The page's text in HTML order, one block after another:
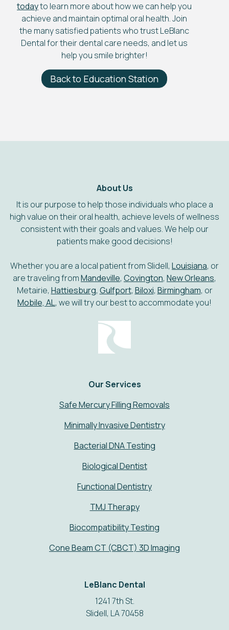
todayto learn more about how we can help you
achieve and maintain optimal oral health. Join
the many satisfied patients who trust LeBlanc
Dental for their dental care needs, and let us
help you smile brighter!
Back to Education Station
About Us
It is our purpose to help those individuals who place a
high value on their oral health, achieve levels of wellness
consistent with their goals and values. We help our
patients make good decisions!
Whether you are a local patient from Slidell, Louisiana, or
are traveling fromMandeville, Covington, New Orleans,
Metairie, Hattiesburg, Gulfport, Biloxi, Birmingham, or
Mobile, AL, we will try our best to accommodate you!
Our Services
Safe Mercury Filling Removals
Minimally Invasive Dentistry
Bacterial DNA Testing
Biological Dentist
Functional Dentistry
TMJ Therapy
Biocompatibility Testing
Cone Beam CT (CBCT) 3D Imaging
LeBlanc Dental
1241 7th St.
Slidell, LA 70458